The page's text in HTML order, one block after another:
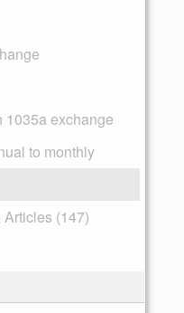
1035a exchange
to monthly
(147)